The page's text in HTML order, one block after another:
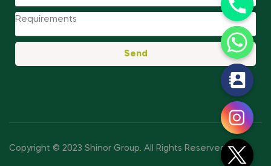
Send
Copyright © 2023 Shinor Group. All Rights Reserved.
e
c
h
a
t
y